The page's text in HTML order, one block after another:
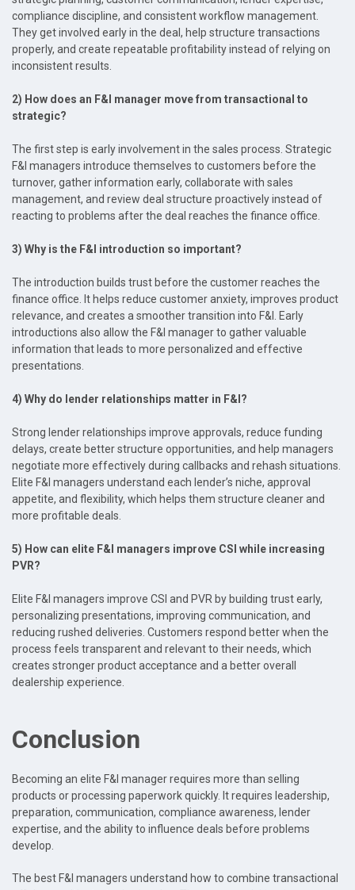
compliance discipline, and consistent workflow management.
They get involved early in the deal, help structure transactions
properly, and create repeatable profitability instead of relying on
inconsistent results.
2) How does an F&I manager move from transactional to
strategic?
The first step is early involvement in the sales process. Strategic
F&I managers introduce themselves to customers before the
turnover, gather information early, collaborate with sales
management, and review deal structure proactively instead of
reacting to problems after the deal reaches the finance office.
3) Why is the F&I introduction so important?
The introduction builds trust before the customer reaches the
finance office. It helps reduce customer anxiety, improves product
relevance, and creates a smoother transition into F&I. Early
introductions also allow the F&I manager to gather valuable
information that leads to more personalized and effective
presentations.
4) Why do lender relationships matter in F&I?
Strong lender relationships improve approvals, reduce funding
delays, create better structure opportunities, and help managers
negotiate more effectively during callbacks and rehash situations.
Elite F&I managers understand each lender’s niche, approval
appetite, and flexibility, which helps them structure cleaner and
more profitable deals.
5) How can elite F&I managers improve CSI while increasing
PVR?
Elite F&I managers improve CSI and PVR by building trust early,
personalizing presentations, improving communication, and
reducing rushed deliveries. Customers respond better when the
process feels transparent and relevant to their needs, which
creates stronger product acceptance and a better overall
dealership experience.
Conclusion
Becoming an elite F&I manager requires more than selling
products or processing paperwork quickly. It requires leadership,
preparation, communication, compliance awareness, lender
expertise, and the ability to influence deals before problems
develop.
The best F&I managers understand how to combine transactional